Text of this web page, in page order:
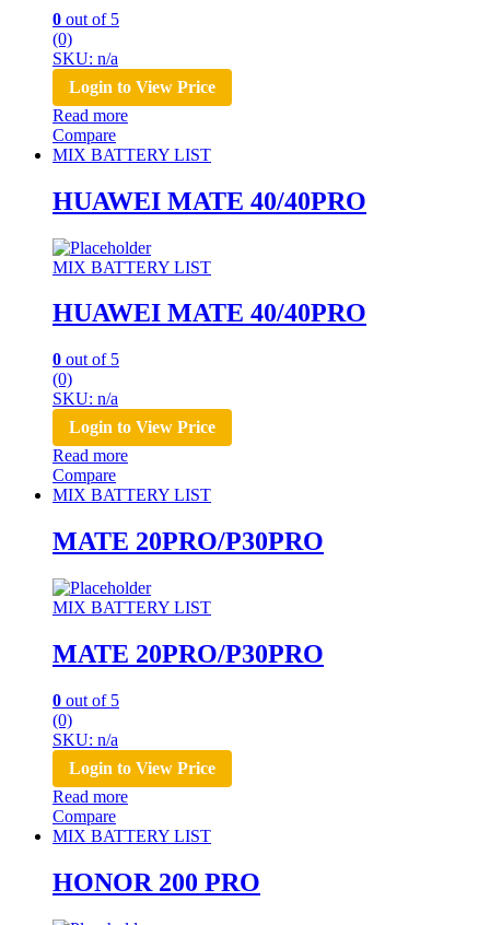
0 out of 5
(0)
SKU: n/a
Login to View Price
Read more
Compare
MIX BATTERY LIST
HUAWEI MATE 40/40PRO
MIX BATTERY LIST
HUAWEI MATE 40/40PRO
0 out of 5
(0)
SKU: n/a
Login to View Price
Read more
Compare
MIX BATTERY LIST
MATE 20PRO/P30PRO
MIX BATTERY LIST
MATE 20PRO/P30PRO
0 out of 5
(0)
SKU: n/a
Login to View Price
Read more
Compare
MIX BATTERY LIST
HONOR 200 PRO